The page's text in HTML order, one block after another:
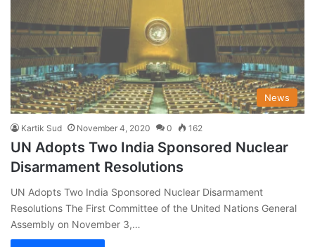
News
Kartik Sud November 4, 2020 0 162
UN Adopts Two India Sponsored Nuclear
Disarmament Resolutions
UN Adopts Two India Sponsored Nuclear Disarmament
Resolutions The First Committee of the United Nations General
Assembly on November 3,…